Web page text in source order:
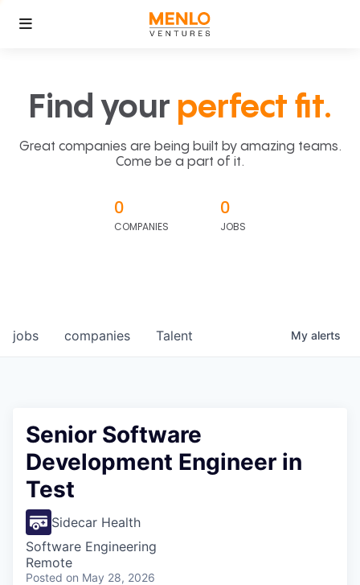
Find your perfect fit.
Great companies are being built by amazing teams.
Come be a part of it.
0
COMPANIES
0
JOBS
jobs companies Talent My alerts
Senior Software
Development Engineer in
Test
Sidecar Health
Software Engineering
Remote
Posted on May 28, 2026